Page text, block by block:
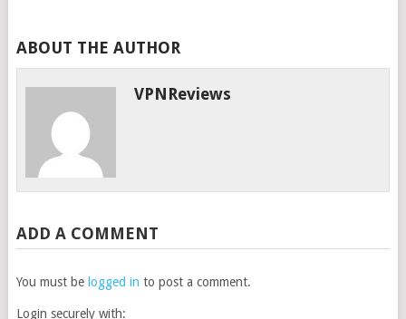
ABOUT THE AUTHOR
VPNReviews
ADD A COMMENT
You must be logged in to post a comment.
Login securely with: